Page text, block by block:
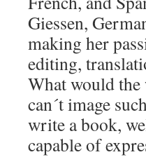
Giessen,
making her
editing,
What would
can´t image
write a book,
capable of